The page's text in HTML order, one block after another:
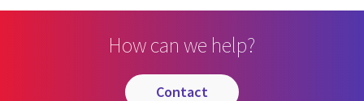
How can we help?
contact